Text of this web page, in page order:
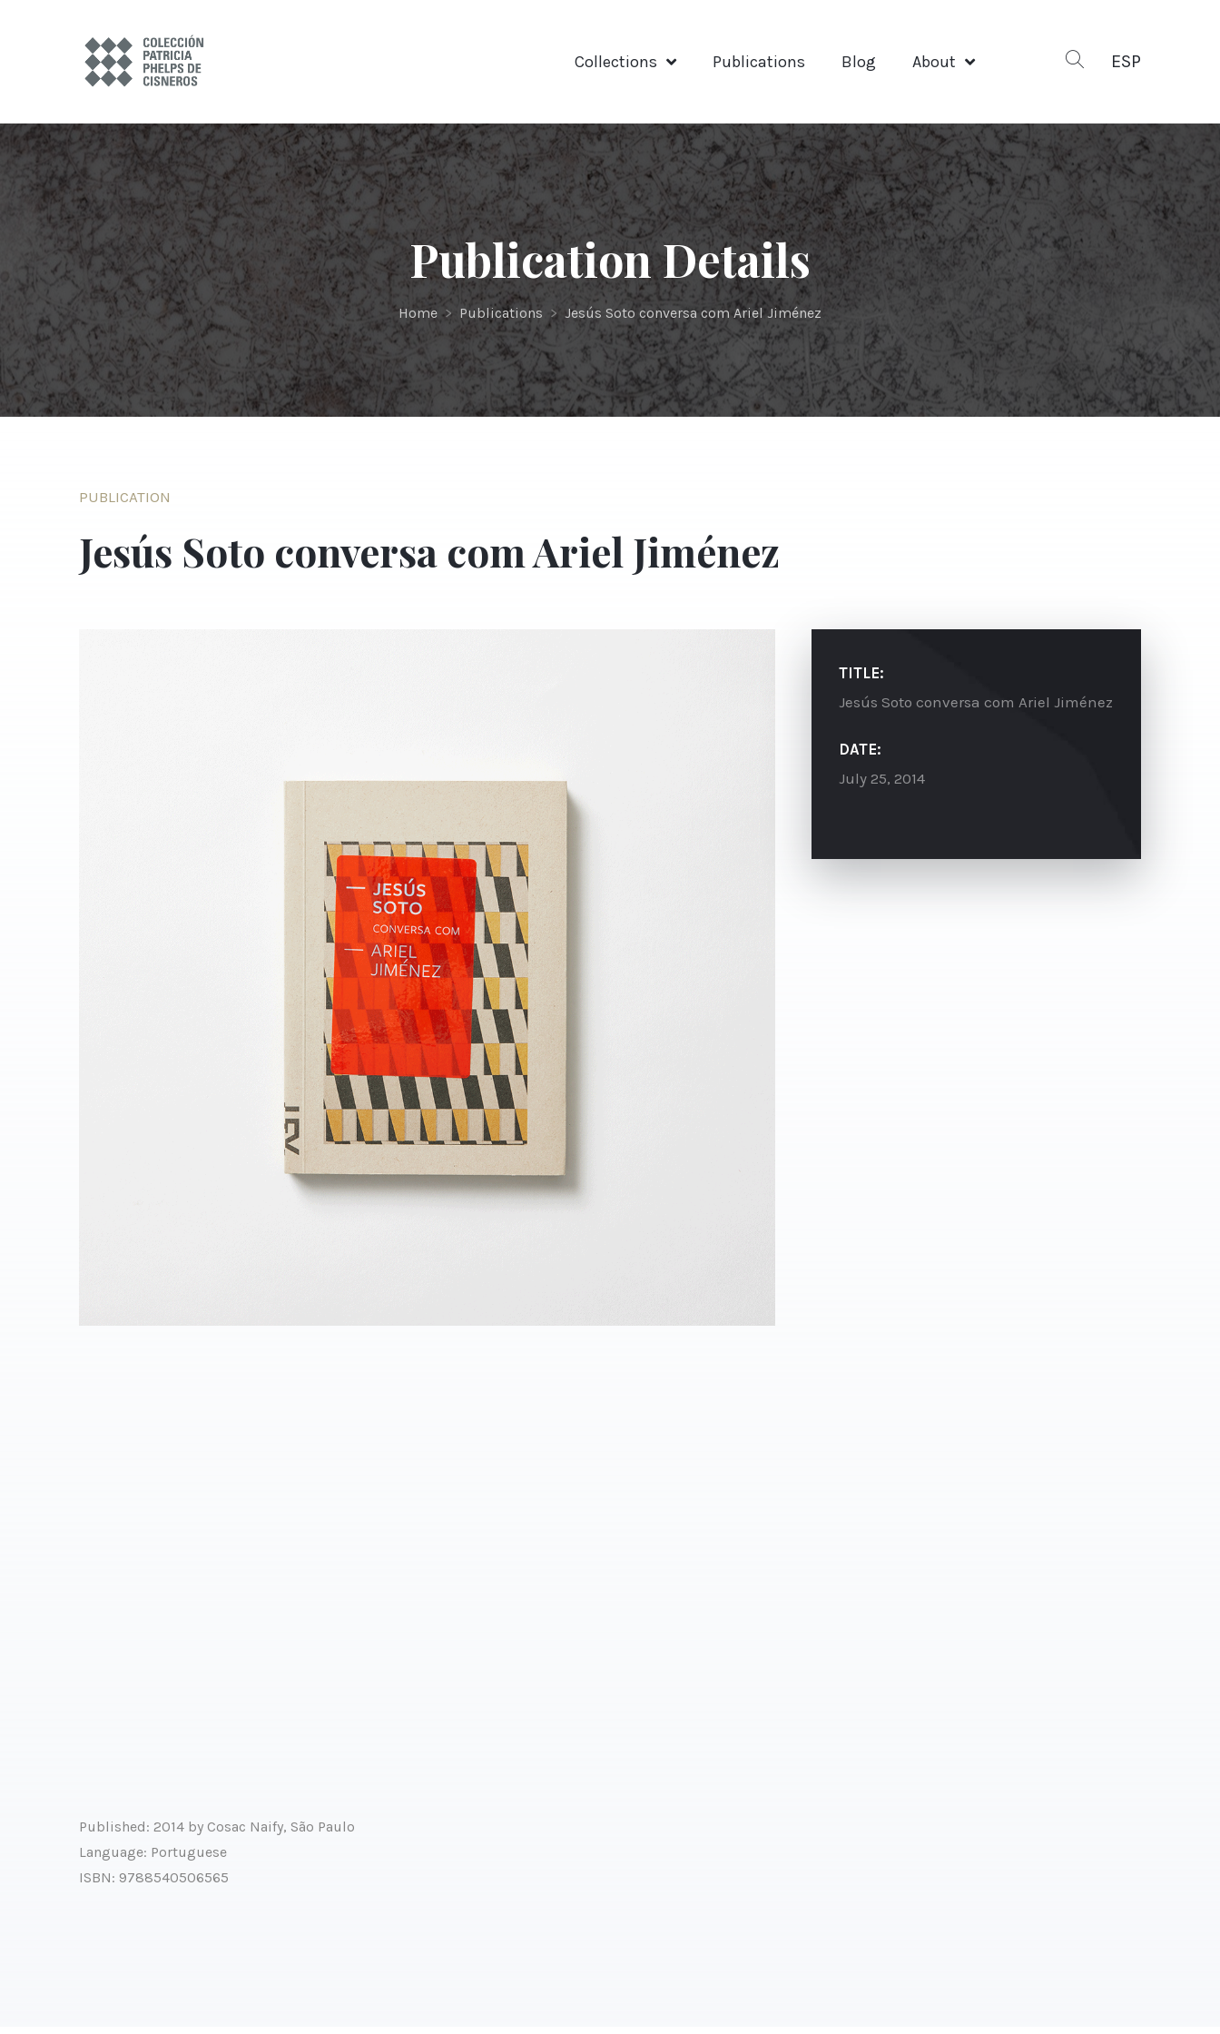
Collections Publications Blog About ESP
Publication Details
Home > Publications > Jesús Soto conversa com Ariel Jiménez
PUBLICATION
Jesús Soto conversa com Ariel Jiménez
Published: 2014 by Cosac Naify, São Paulo
Language: Portuguese
ISBN: 9788540506565
TITLE:
Jesús Soto conversa com Ariel Jiménez
DATE:
July 25, 2014